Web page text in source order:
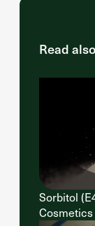
Read
Sorbitol